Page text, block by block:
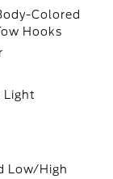
Colored
Hooks
Light
Low/High